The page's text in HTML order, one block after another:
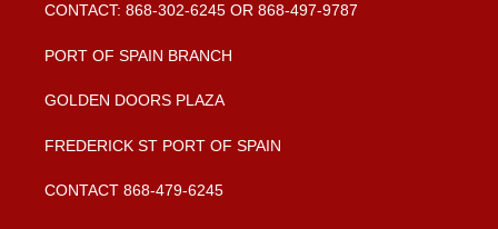
CONTACT: 868-302-6245 OR 868-497-9787
PORT OF SPAIN BRANCH
GOLDEN DOORS PLAZA
FREDERICK ST PORT OF SPAIN
CONTACT 868-479-6245